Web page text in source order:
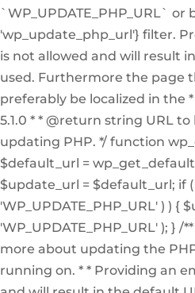
`WP_UPDATE_PHP_URL` or
'wp_update_php_url'} filter.
is not allowed and will result
used. Furthermore the page
preferably be localized in the
5.1.0 * * @return string URL
updating PHP. */ function
$default_url =
$update_url = $default_url; if
'WP_UPDATE_PHP_URL' ) ) {
'WP_UPDATE_PHP_URL' ); }
more about updating the
running on. * * Providing an